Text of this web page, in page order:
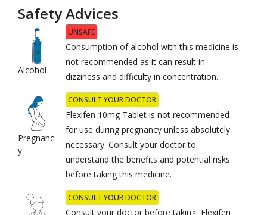
Safety Advices
Alcohol
UNSAFE
Consumption of alcohol with this medicine is
not recommended as it can result in
dizziness and difficulty in concentration.
Pregnanc
y
CONSULT YOUR DOCTOR
Flexifen 10mg Tablet is not recommended
for use during pregnancy unless absolutely
necessary. Consult your doctor to
understand the benefits and potential risks
before taking this medicine.
CONSULT YOUR DOCTOR
Consult your doctor before taking Flexifen